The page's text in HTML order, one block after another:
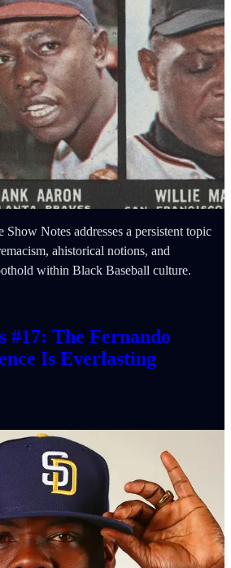
Notes addresses a persistent topic
ahistorical notions, and
within Black Baseball culture.
#17: The Fernando
Is Everlasting